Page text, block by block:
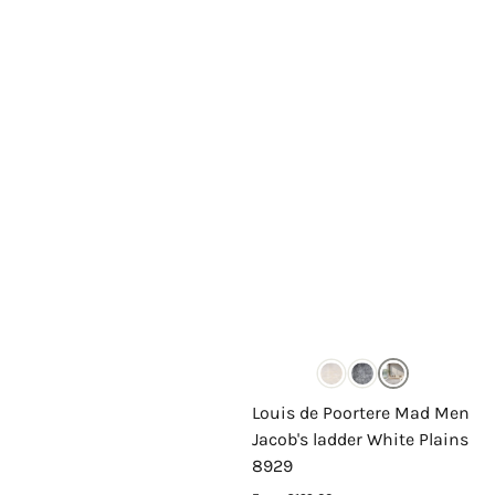
Louis de Poortere Mad Men
Jacob's ladder White Plains
8929